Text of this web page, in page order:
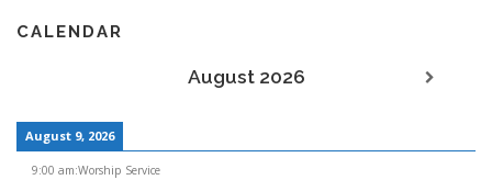
CALENDAR
August 2026
August 9, 2026
9:00 am:Worship Service